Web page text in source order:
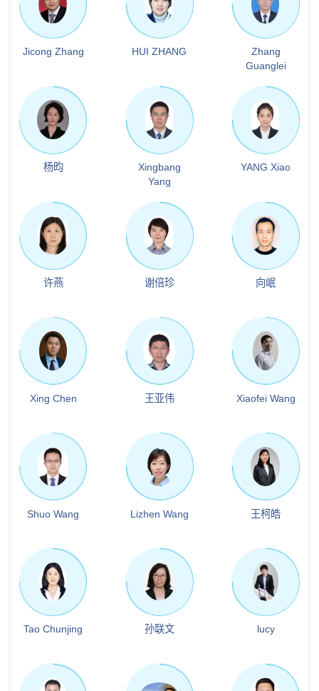
Jicong Zhang HUI ZHANG
Zhang
Guanglei
杨昀
Xingbang
Yang
YANG Xiao
许燕 谢倍珍 向岷
Xing Chen 王亚伟 Xiaofei Wang
Shuo Wang Lizhen Wang 王柯皓
Tao Chunjing 孙联文 lucy